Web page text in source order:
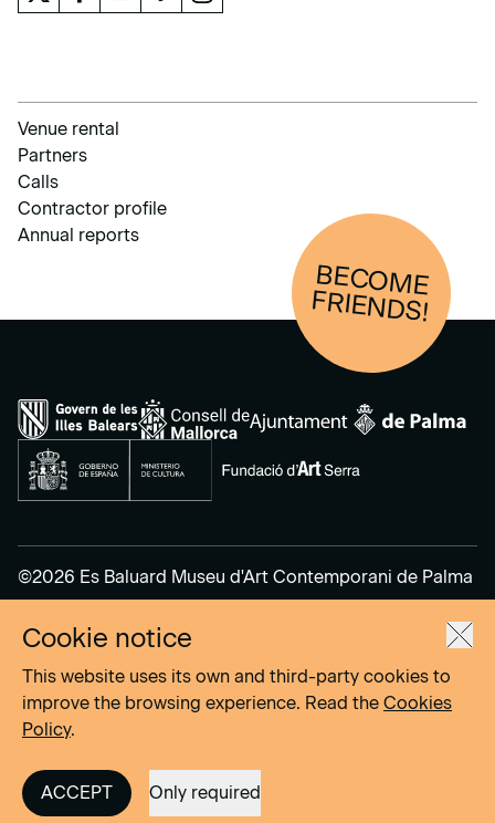
Venue rental
Partners
Calls
Contractor profile
Annual reports
BECOM
E
FRIENDS!
©2026 Es Baluard Museu d'Art Contemporani de Palma
Legal Notice
Privacy Policy
Cookies Policy
Site byDOMO–A
Cookie notice
This website uses its own and third-party cookies to
improve the browsing experience. Read the Cookies
Policy.
ACCEPT Only required